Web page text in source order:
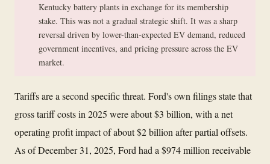
Kentucky battery plants in exchange for its membership
stake. This was not a gradual strategic shift. It was a sharp
reversal driven by lower-than-expected EV demand, reduced
government incentives, and pricing pressure across the EV
market.
Tariffs are a second specific threat. Ford's own filings state that
gross tariff costs in 2025 were about $3 billion, with a net
operating profit impact of about $2 billion after partial offsets.
As of December 31, 2025, Ford had a $974 million receivable